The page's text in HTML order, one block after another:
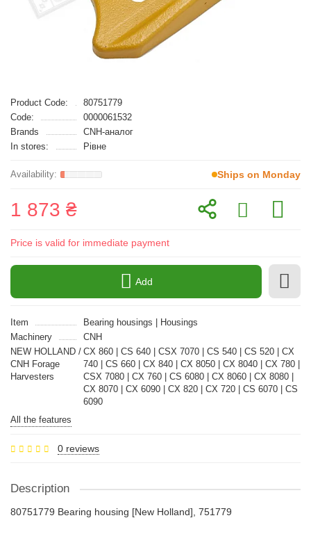
Product Code:
80751779
Code:
0000061532
Brands
CNH-аналог
In stores:
Рівне
Ships on Monday
1 873 ₴
Price is valid for immediate payment
Add
Item
Bearing housings | Housings
Machinery
CNH
NEW HOLLAND /
CNH Forage
Harvesters
CX 860 | CS 640 | CSX 7070 | CS 540 | CS 520 | CX
740 | CS 660 | CX 840 | CX 8050 | CX 8040 | CX 780 |
CSX 7080 | CX 760 | CS 6080 | CX 8060 | CX 8080 |
CX 8070 | CX 6090 | CX 820 | CX 720 | CS 6070 | CS
6090
All the features
0 reviews
Description
80751779 Bearing housing [New Holland], 751779